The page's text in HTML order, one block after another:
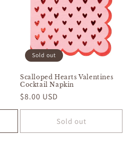
Sold out
Scalloped Hearts Valentines
Cocktail Napkin
Regular
price
$8.00 USD
Sold out